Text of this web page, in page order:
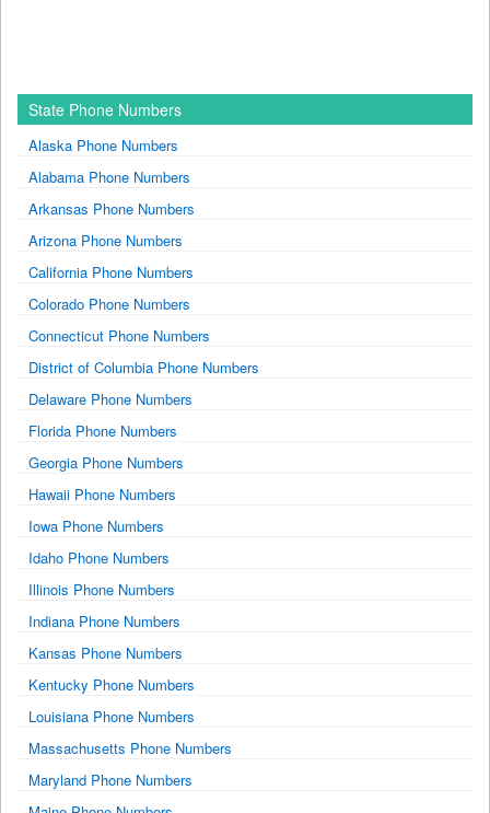
State Phone Numbers
Alaska Phone Numbers
Alabama Phone Numbers
Arkansas Phone Numbers
Arizona Phone Numbers
California Phone Numbers
Colorado Phone Numbers
Connecticut Phone Numbers
District of Columbia Phone Numbers
Delaware Phone Numbers
Florida Phone Numbers
Georgia Phone Numbers
Hawaii Phone Numbers
Iowa Phone Numbers
Idaho Phone Numbers
Illinois Phone Numbers
Indiana Phone Numbers
Kansas Phone Numbers
Kentucky Phone Numbers
Louisiana Phone Numbers
Massachusetts Phone Numbers
Maryland Phone Numbers